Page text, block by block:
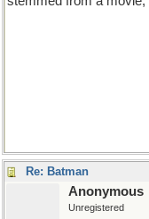
Re: Batman
Anonymous
Unregistered